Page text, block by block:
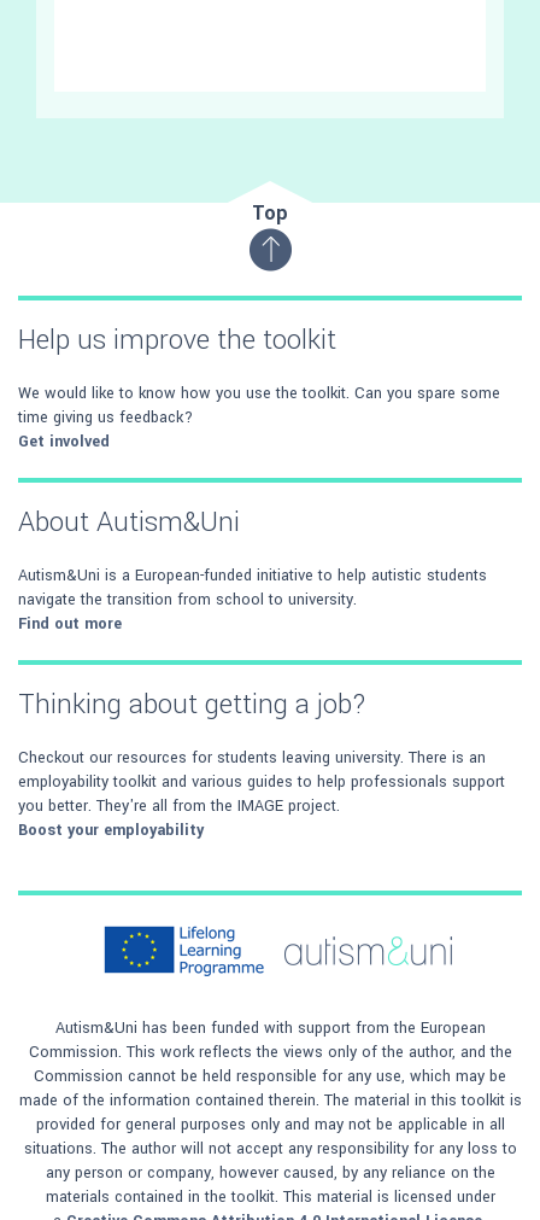
Top
Help us improve the toolkit
We would like to know how you use the toolkit. Can you spare some
time giving us feedback?
Get involved
About Autism&Uni
Autism&Uni is a European-funded initiative to help autistic students
navigate the transition from school to university.
Find out more
Thinking about getting a job?
Checkout our resources for students leaving university. There is an
employability toolkit and various guides to help professionals support
you better. They're all from the IMAGE project.
Boost your employability
Autism&Uni has been funded with support from the European
Commission. This work reflects the views only of the author, and the
Commission cannot be held responsible for any use, which may be
made of the information contained therein. The material in this toolkit is
provided for general purposes only and may not be applicable in all
situations. The author will not accept any responsibility for any loss to
any person or company, however caused, by any reliance on the
materials contained in the toolkit. This material is licensed under